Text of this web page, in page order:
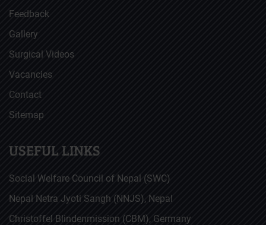
Feedback
Gallery
Surgical Videos
Vacancies
Contact
Sitemap
USEFUL LINKS
Social Welfare Council of Nepal (SWC)
Nepal Netra Jyoti Sangh (NNJS), Nepal
Christoffel Blindenmission (CBM), Germany